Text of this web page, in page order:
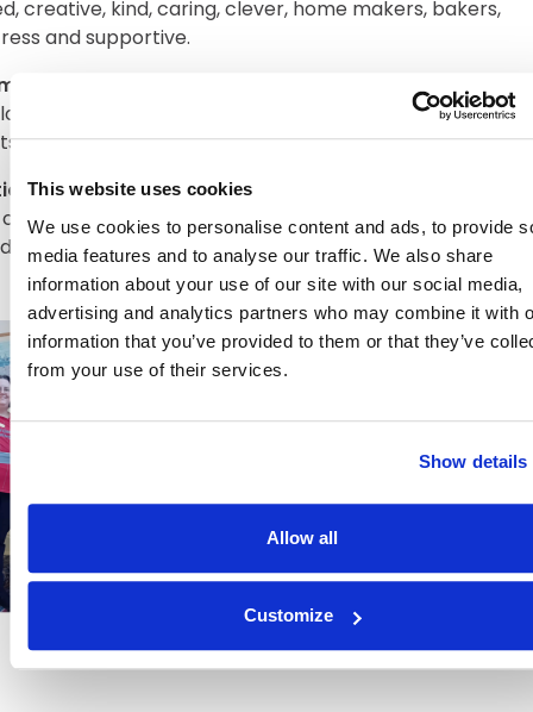
This website uses cookies
We use cookies to personalise content and ads, to provide
media features and to analyse our traffic. We also share
information about your use of our site with our social media,
advertising and analytics partners who may combine it with
information that you’ve provided to them or that they’ve
from your use of their services.
Show details
Allow all
Customize
creative, kind, caring, clever, home makers, bakers,
and supportive.
Relief Friday
everyone wore red, we had a special
of games. Who would have thought Abberton Manor
and staff would be so competitive!!
French Language Day
(no snails though!) and a French Quiz. We have
chefs (merci beau!) and well travelled/adventurous